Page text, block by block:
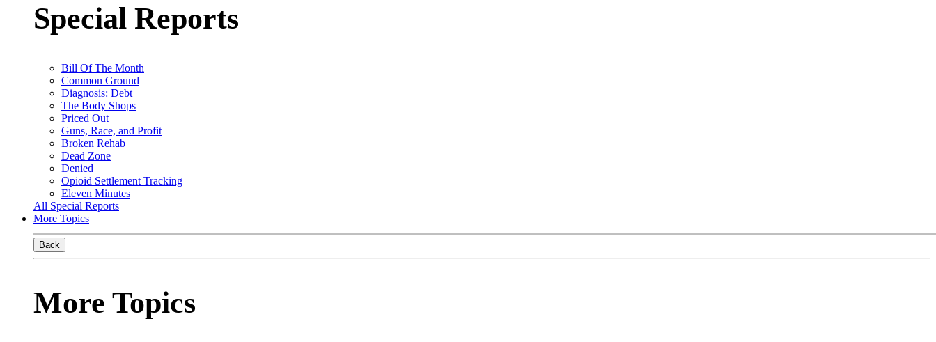
Special Reports
Bill Of The Month
Common Ground
Diagnosis: Debt
The Body Shops
Priced Out
Guns, Race, and Profit
Broken Rehab
Dead Zone
Denied
Opioid Settlement Tracking
Eleven Minutes
All Special Reports
More Topics
Back
More Topics